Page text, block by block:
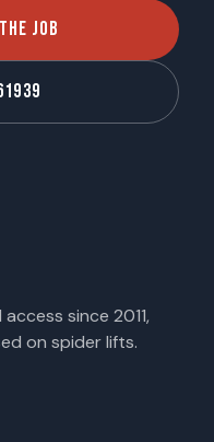
JOB
since 2011,
on spider lifts.